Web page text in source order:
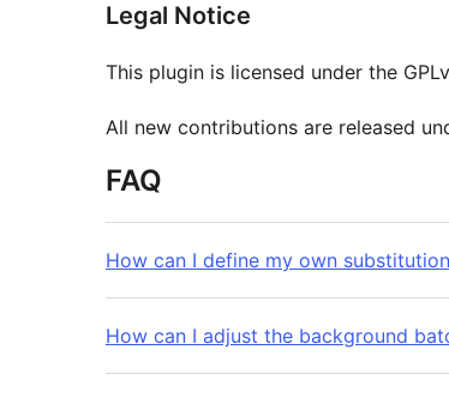
Legal Notice
This plugin is licensed under the
All new contributions are released
FAQ
How can I define my own
How can I adjust the background